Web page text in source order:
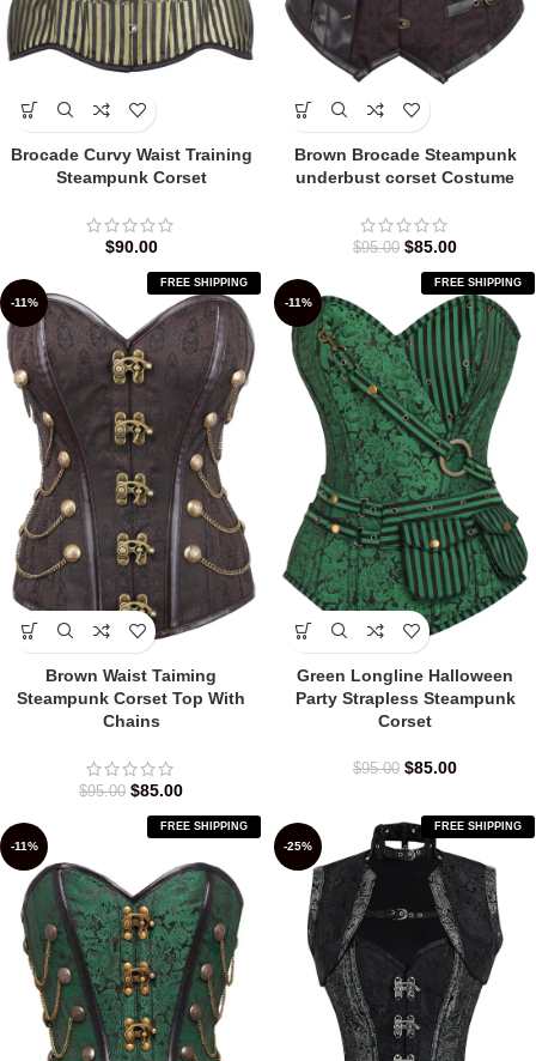
Brocade Curvy Waist Training
Steampunk Corset
$90.00
Brown Brocade Steampunk
underbust corset Costume
$95.00 $85.00
-11%
FREE SHIPPING
Brown Waist Taiming
Steampunk Corset Top With
Chains
$95.00 $85.00
-11%
FREE SHIPPING
Green Longline Halloween
Party Strapless Steampunk
Corset
$95.00 $85.00
-11%
FREE SHIPPING
-25%
FREE SHIPPING